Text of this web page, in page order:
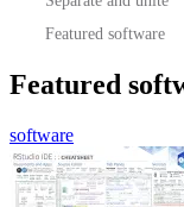
Featured software
Featured
software